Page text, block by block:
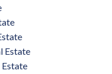
Estate